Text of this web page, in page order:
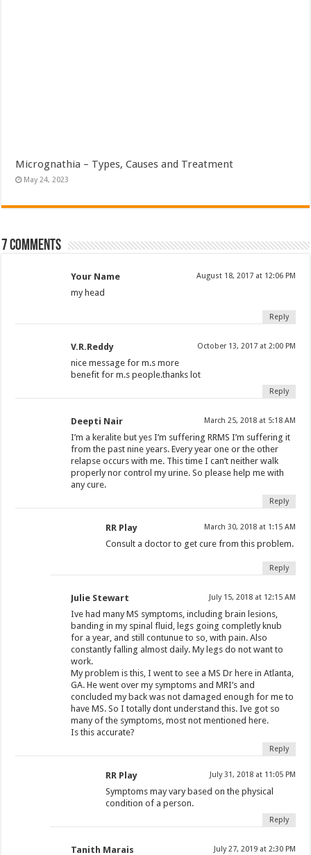
Micrognathia – Types, Causes and Treatment
May 24, 2023
7 comments
Your Name August 18, 2017 at 12:06 PM
my head
Reply
V.R.Reddy October 13, 2017 at 2:00 PM
nice message for m.s more
benefit for m.s people.thanks lot
Reply
Deepti Nair March 25, 2018 at 5:18 AM
I’m a keralite but yes I’m suffering RRMS I’m suffering it
from the past nine years. Every year one or the other
relapse occurs with me. This time I can’t neither walk
properly nor control my urine. So please help me with
any cure.
Reply
RR Play March 30, 2018 at 1:15 AM
Consult a doctor to get cure from this problem.
Reply
Julie Stewart July 15, 2018 at 12:15 AM
Ive had many MS symptoms, including brain lesions,
banding in my spinal fluid, legs going completly knub
for a year, and still contunue to so, with pain. Also
constantly falling almost daily. My legs do not want to
work.
My problem is this, I went to see a MS Dr here in Atlanta,
GA. He went over my symptoms and MRI’s and
concluded my back was not damaged enough for me to
have MS. So I totally dont understand this. Ive got so
many of the symptoms, most not mentioned here.
Is this accurate?
Reply
RR Play July 31, 2018 at 11:05 PM
Symptoms may vary based on the physical
condition of a person.
Reply
Tanith Marais July 27, 2019 at 2:30 PM